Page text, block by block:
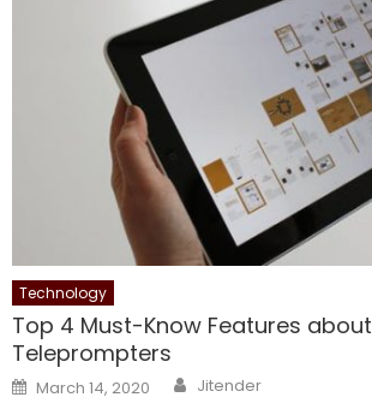
Technology
Top 4 Must-Know Features about
Teleprompters
Posted
on
March 14, 2020 Author
Jitender